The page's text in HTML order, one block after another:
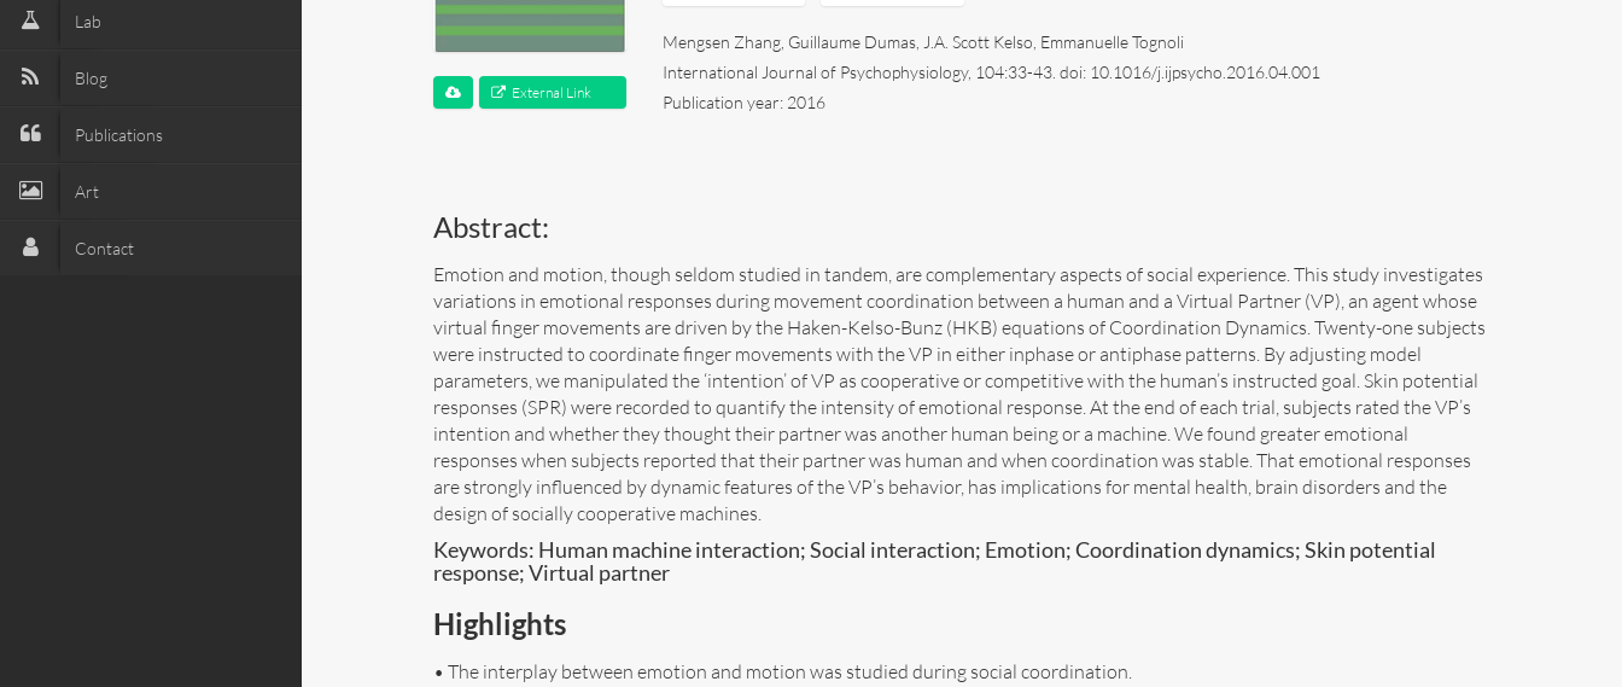
Lab
Blog
Publications
Art
Contact
External Link
Mengsen Zhang, Guillaume Dumas, J.A. Scott Kelso, Emmanuelle Tognoli
International Journal of Psychophysiology, 104:33-43. doi: 10.1016/j.ijpsycho.2016.04.001
Publication year: 2016
Abstract:
Emotion and motion, though seldom studied in tandem, are complementary aspects of social experience. This study investigates
variations in emotional responses during movement coordination between a human and a Virtual Partner (VP), an agent whose
virtual finger movements are driven by the Haken-Kelso-Bunz (HKB) equations of Coordination Dynamics. Twenty-one subjects
were instructed to coordinate finger movements with the VP in either inphase or antiphase patterns. By adjusting model
parameters, we manipulated the ‘intention’ of VP as cooperative or competitive with the human’s instructed goal. Skin potential
responses (SPR) were recorded to quantify the intensity of emotional response. At the end of each trial, subjects rated the VP’s
intention and whether they thought their partner was another human being or a machine. We found greater emotional
responses when subjects reported that their partner was human and when coordination was stable. That emotional responses
are strongly influenced by dynamic features of the VP’s behavior, has implications for mental health, brain disorders and the
design of socially cooperative machines.
Keywords: Human machine interaction; Social interaction; Emotion; Coordination dynamics; Skin potential
response; Virtual partner
Highlights
• The interplay between emotion and motion was studied during social coordination.